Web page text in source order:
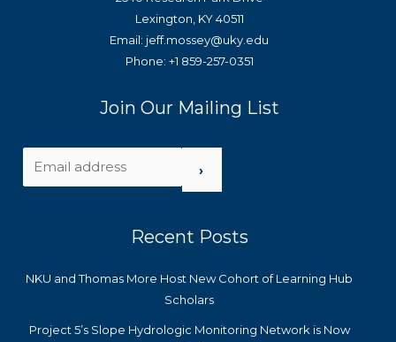
Lexington, KY 40511
Email: jeff.mossey@uky.edu
Phone: +1 859-257-0351
Join Our Mailing List
›
Recent Posts
NKU and Thomas More Host New Cohort of Learning Hub
Scholars
Project 5’s Slope Hydrologic Monitoring Network is Now